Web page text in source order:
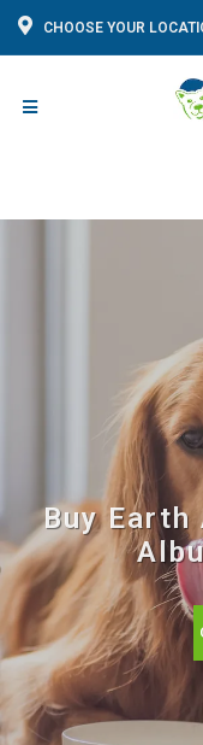
CHOOSE YOUR
Buy Earth